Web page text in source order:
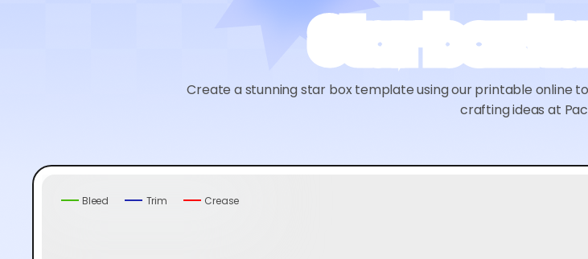
Star box
Create a stunning star box template using our printable online
crafting ideas at
Bleed Trim Crease